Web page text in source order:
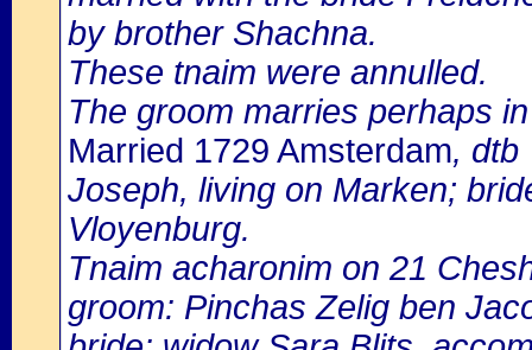
by brother Shachna.
These tnaim were annulled.
The groom marries perhaps
Married 1729 Amsterdam, dtb
Joseph, living on Marken;
Vloyenburg.
Tnaim acharonim on 21
groom: Pinchas Zelig ben